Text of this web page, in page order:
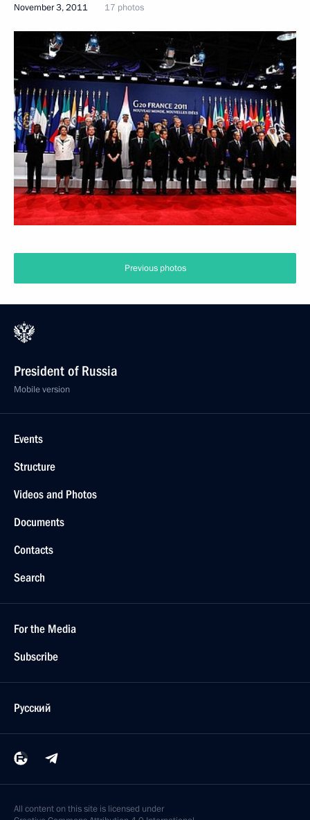
November 3, 2011 17 photos
Previous photos
President of Russia
Mobile version
Events
Structure
Videos and Photos
Documents
Contacts
Search
For the Media
Subscribe
Русский
All content on this site is licensed under